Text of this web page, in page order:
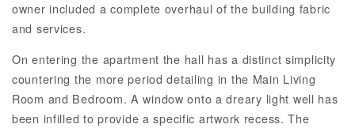
owner included a complete overhaul of the building fabric
and services.
On entering the apartment the hall has a distinct simplicity
countering the more period detailing in the Main Living
Room and Bedroom. A window onto a dreary light well has
been infilled to provide a specific artwork recess. The